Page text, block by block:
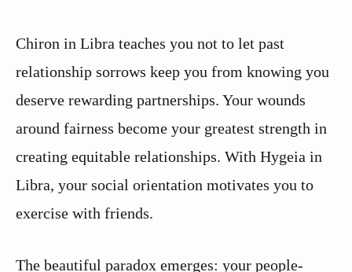
Chiron in Libra teaches you not to let past
relationship sorrows keep you from knowing you
deserve rewarding partnerships. Your wounds
around fairness become your greatest strength in
creating equitable relationships. With Hygeia in
Libra, your social orientation motivates you to
exercise with friends.
The beautiful paradox emerges: your people-